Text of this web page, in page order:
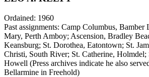
Ordained: 1960
Past assignments: Camp Columbus, Bamber
Mary, Perth Amboy; Ascension, Bradley
Keansburg; St. Dorothea, Eatontown; St.
Christi, South River; St. Catherine,
Howell (Press archives indicate he also
Bellarmine in Freehold)